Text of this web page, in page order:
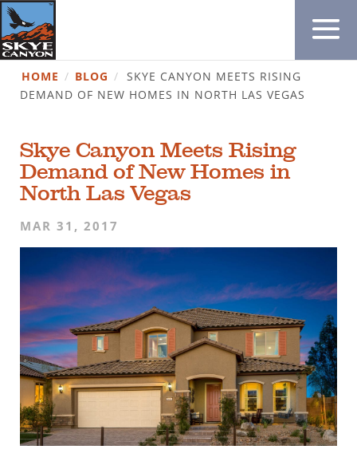
HOME / BLOG / SKYE CANYON MEETS RISING
DEMAND OF NEW HOMES IN NORTH LAS VEGAS
Skye Canyon Meets Rising
Demand of New Homes in
North Las Vegas
MAR 31, 2017